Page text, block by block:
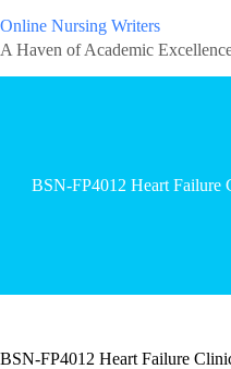
Online Nursing Writers
A Haven of Academic
BSN-FP4012 Heart Failure
BSN-FP4012 Heart Failure